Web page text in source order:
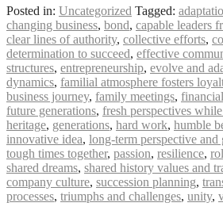
Posted in: Uncategorized Tagged:
changing business, bond, capable leaders
clear lines of authority, collective efforts,
determination to succeed, effective
structures, entrepreneurship, evolve and
dynamics, familial atmosphere fosters
business journey, family meetings,
future generations, fresh perspectives
heritage, generations, hard work, humble
innovative idea, long-term perspective and
tough times together, passion, resilience,
shared dreams, shared history values and
company culture, succession planning,
processes, triumphs and challenges, unity,